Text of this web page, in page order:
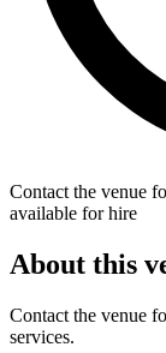
Contact the venue
available for hire
About this
Contact the venue
services.